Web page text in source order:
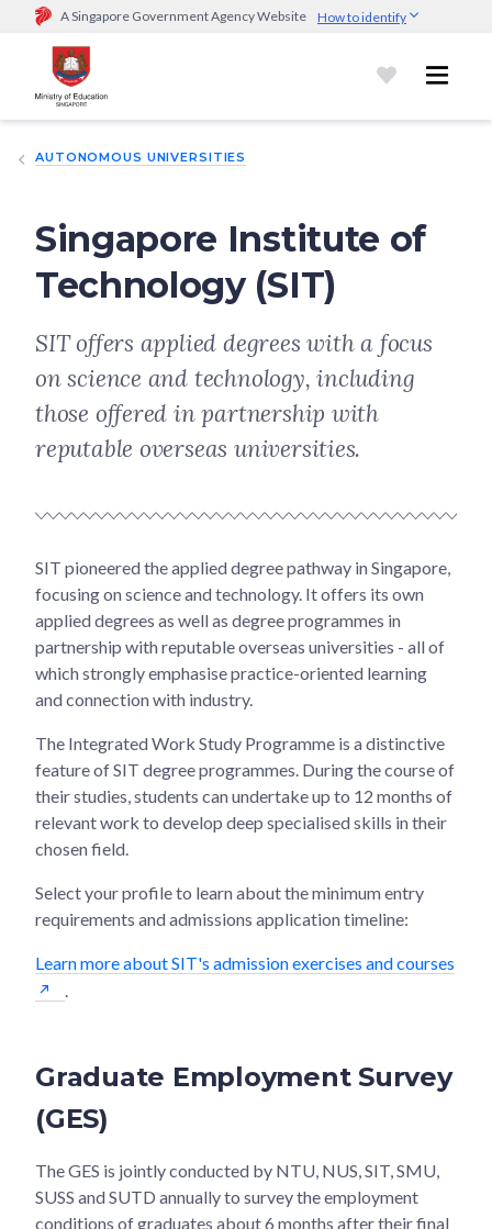
A Singapore Government Agency Website How to identify
Official website links end with .gov.sg
Government agencies communicate via
go.gov.sg/open).Trusted websites
sensitive information only on official, secure websites.
AUTONOMOUS UNIVERSITIES
Singapore Institute of
Technology (SIT)
SIT offers applied degrees with a focus
on science and technology, including
those offered in partnership with
reputable overseas universities.
SIT pioneered the applied degree pathway in Singapore,
focusing on science and technology. It offers its own
applied degrees as well as degree programmes in
partnership with reputable overseas universities - all of
which strongly emphasise practice-oriented learning
and connection with industry.
The Integrated Work Study Programme is a distinctive
feature of SIT degree programmes. During the course of
their studies, students can undertake up to 12 months of
relevant work to develop deep specialised skills in their
chosen field.
Select your profile to learn about the minimum entry
requirements and admissions application timeline:
Learn more about SIT's admission exercises and courses
Graduate Employment Survey
(GES)
The GES is jointly conducted by NTU, NUS, SIT, SMU,
SUSS and SUTD annually to survey the employment
conditions of graduates about 6 months after their final